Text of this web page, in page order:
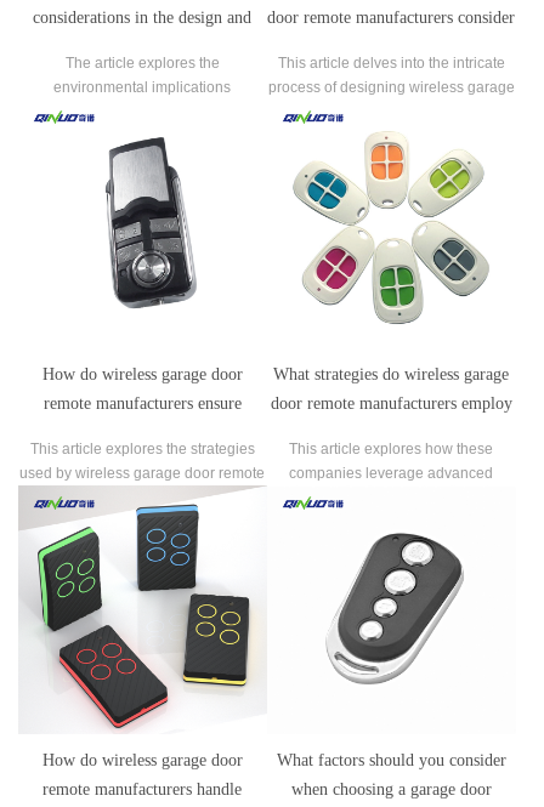
considerations in the design and
controls?
The article explores the
environmental implications
associated with the design and
disposal of automatic gate remote
controls.
door remote manufacturers consider
This article delves into the intricate
process of designing wireless garage
door remotes, highlighting the key
factors considered by manufacturers.
How do wireless garage door
remote manufacturers ensure
door opener models?
This article explores the strategies
used by wireless garage door remote
manufacturers to ensure compatibility
with various garage door opener
models.
What strategies do wireless garage
door remote manufacturers employ
market?
This article explores how these
companies leverage advanced
security features such as rolling code
with smart home systems, and focus
on user-friendly design elements like
compactness and backlit buttons.
How do wireless garage door
remote manufacturers handle
What factors should you consider
when choosing a garage door